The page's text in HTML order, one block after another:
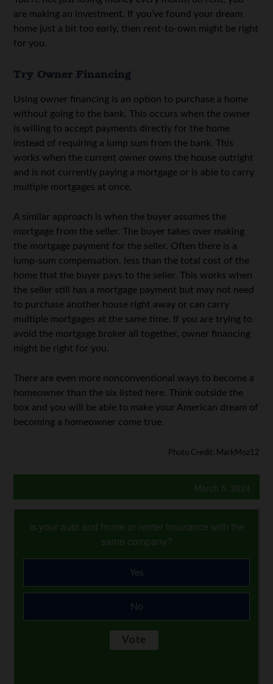
are making an investment. If you’ve found your dream
home just a bit too early, then rent-to-own might be right
for you.
Try Owner Financing
Using owner financing is an option to purchase a home
without going to the bank. This occurs when the owner
is willing to accept payments directly for the home
instead of requiring a lump sum from the bank. This
works when the current owner owns the house outright
and is not currently paying a mortgage or is able to carry
multiple mortgages at once.
A similar approach is when the buyer assumes the
mortgage from the seller. The buyer takes over making
the mortgage payment for the seller. Often there is a
lump-sum compensation, less than the total cost of the
home that the buyer pays to the seller. This works when
the seller still has a mortgage payment but may not need
to purchase another house right away or can carry
multiple mortgages at the same time. If you are trying to
avoid the mortgage broker all together, owner financing
might be right for you.
There are even more nonconventional ways to become a
homeowner than the six listed here. Think outside the
box and you will be able to make your American dream of
becoming a homeowner come true.
Photo Credit: MarkMoz12
March 5, 2024
Is your auto and home or renter insurance with the
same company?
Yes
No